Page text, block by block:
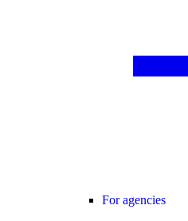
For agencies